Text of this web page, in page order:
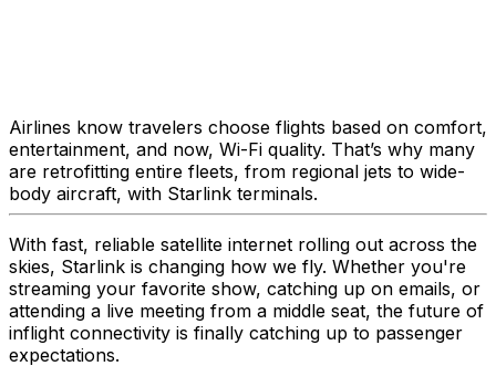
Airlines know travelers choose flights based on comfort,
entertainment, and now, Wi-Fi quality. That’s why many
are retrofitting entire fleets, from regional jets to wide-
body aircraft, with Starlink terminals.
With fast, reliable satellite internet rolling out across the
skies, Starlink is changing how we fly. Whether you're
streaming your favorite show, catching up on emails, or
attending a live meeting from a middle seat, the future of
inflight connectivity is finally catching up to passenger
expectations.